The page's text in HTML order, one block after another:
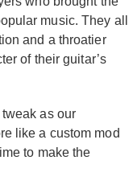
music. They all
and a throatier
of their guitar’s
as our
like a custom mod
to make the